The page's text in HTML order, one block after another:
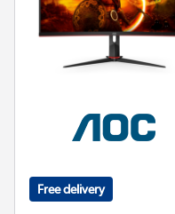
Free delivery